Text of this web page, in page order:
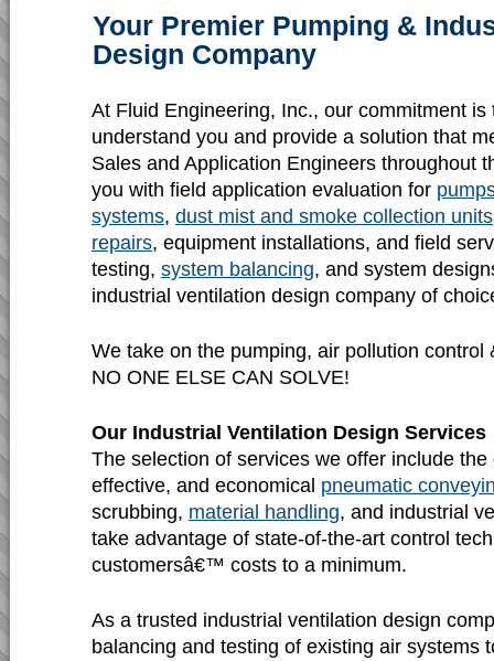
Your Premier Pumping &
Design Company
At Fluid Engineering, Inc., our commitment is
understand you and provide a solution that
Sales and Application Engineers throughout
you with field application evaluation for
systems, dust mist and smoke collection units
repairs, equipment installations, and field
testing, system balancing, and system
industrial ventilation design company of
We take on the pumping, air pollution control
NO ONE ELSE CAN SOLVE!
Our Industrial Ventilation Design Services
The selection of services we offer include
effective, and economical pneumatic
scrubbing, material handling, and industrial
take advantage of state-of-the-art control
customersâ€™ costs to a minimum.
As a trusted industrial ventilation design
balancing and testing of existing air systems